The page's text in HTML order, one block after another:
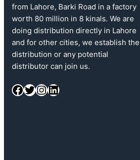
from Lahore, Barki Road in a factory
worth 80 million in 8 kinals. We are
doing distribution directly in Lahore
and for other cities, we establish the
distribution or any potential
distributor can join us.
Facebook Twitter InstagramLinkedIn